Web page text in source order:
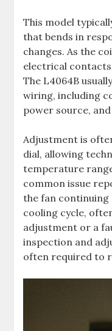
This model
that bends in
changes. As the
electrical
The L4064B
wiring, including
power source,
Adjustment is
dial, allowing
temperature
common issue
the fan
cooling cycle,
adjustment or a
inspection and
often required to